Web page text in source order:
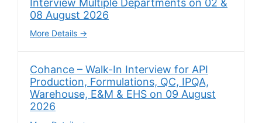
Interview Multiple Departments on 02 &
08 August 2026
More Details
Cohance – Walk-In Interview for API
Production, Formulations, QC, IPQA,
Warehouse, E&M & EHS on 09 August
2026